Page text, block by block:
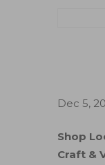
Dec 5,
Shop
Craft &